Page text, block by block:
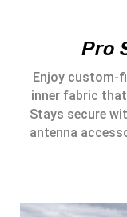
Pro
Enjoy
inner fabric
Stays secure
antenna